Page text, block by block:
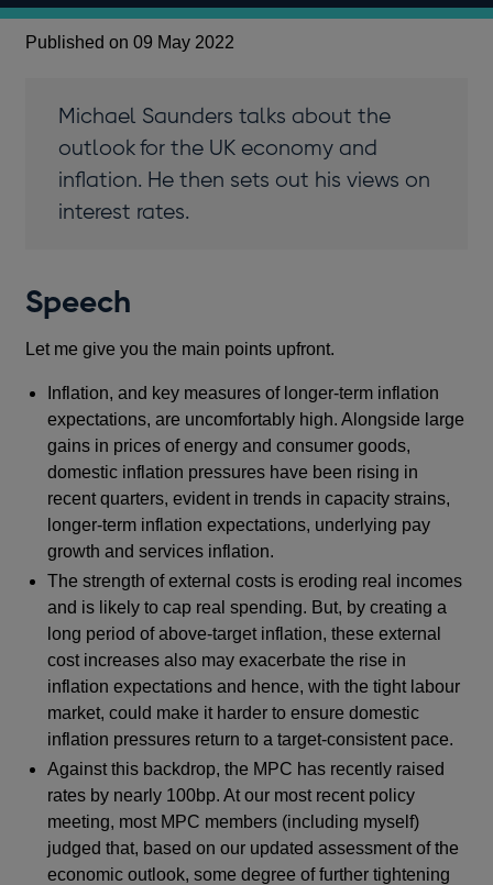
Published on 09 May 2022
Michael Saunders talks about the
outlook for the UK economy and
inflation. He then sets out his views on
interest rates.
Speech
Let me give you the main points upfront.
Inflation, and key measures of longer-term inflation
expectations, are uncomfortably high. Alongside large
gains in prices of energy and consumer goods,
domestic inflation pressures have been rising in
recent quarters, evident in trends in capacity strains,
longer-term inflation expectations, underlying pay
growth and services inflation.
The strength of external costs is eroding real incomes
and is likely to cap real spending. But, by creating a
long period of above-target inflation, these external
cost increases also may exacerbate the rise in
inflation expectations and hence, with the tight labour
market, could make it harder to ensure domestic
inflation pressures return to a target-consistent pace.
Against this backdrop, the MPC has recently raised
rates by nearly 100bp. At our most recent policy
meeting, most MPC members (including myself)
judged that, based on our updated assessment of the
economic outlook, some degree of further tightening